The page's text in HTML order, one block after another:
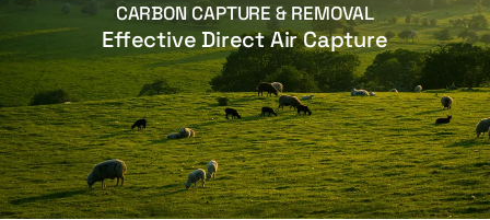
CARBON CAPTURE & REMOVAL
Effective Direct Air Capture